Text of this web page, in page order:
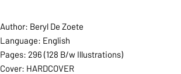
Author: Beryl De Zoete
Language: English
Pages: 296 (128 B/w Illustrations)
Cover: HARDCOVER